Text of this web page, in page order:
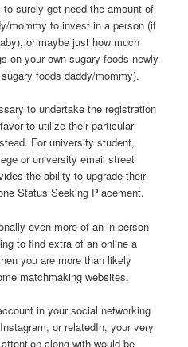
surely get need the amount of
mommy to invest in a person (if
or maybe just how much
on your own sugary foods newly
foods daddy/mommy).
to undertake the registration
to utilize their particular
For university student,
or university email street
the ability to upgrade their
Status Seeking Placement.
even more of an in-person
to find extra of an online a
you are more than likely
matchmaking websites.
in your social networking
or relatedIn, your very
along with would be